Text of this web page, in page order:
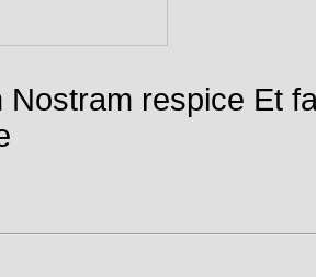
Nostram respice Et